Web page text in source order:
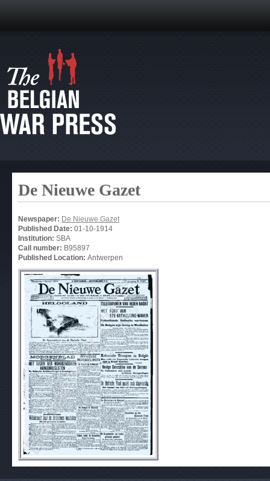
De Nieuwe Gazet
Newspaper: De Nieuwe Gazet
Published Date: 01-10-1914
Institution: SBA
Call number: B95897
Published Location: Antwerpen